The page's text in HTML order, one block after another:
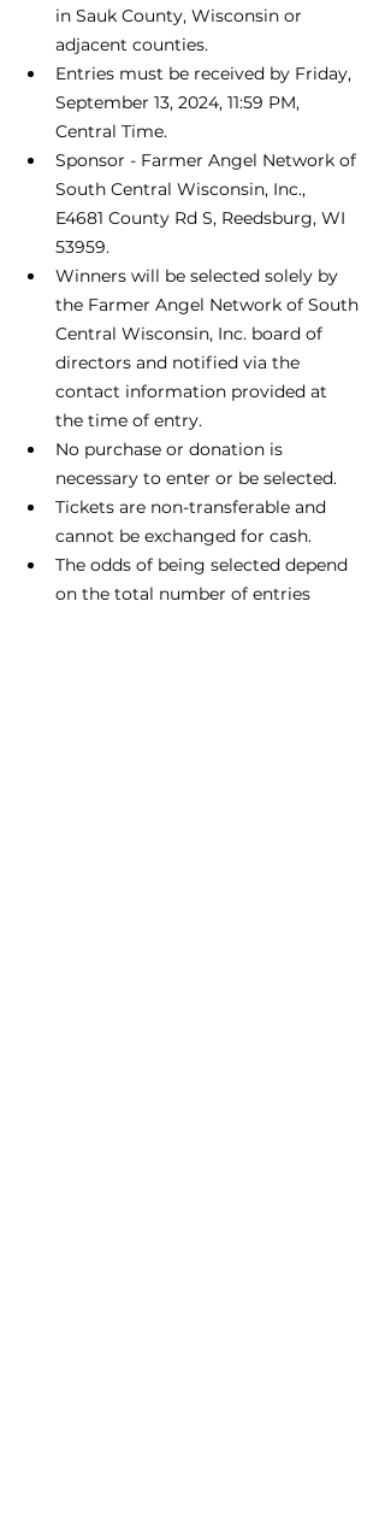
in Sauk County, Wisconsin or
adjacent counties.
Entries must be received by Friday,
September 13, 2024, 11:59 PM,
Central Time.
Sponsor - Farmer Angel Network of
South Central Wisconsin, Inc.,
E4681 County Rd S, Reedsburg, WI
53959.
Winners will be selected solely by
the Farmer Angel Network of South
Central Wisconsin, Inc. board of
directors and notified via the
contact information provided at
the time of entry.
No purchase or donation is
necessary to enter or be selected.
Tickets are non-transferable and
cannot be exchanged for cash.
The odds of being selected depend
on the total number of entries